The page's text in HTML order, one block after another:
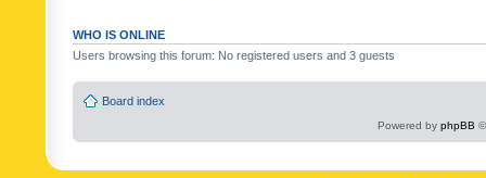
WHO IS ONLINE
Users browsing this forum: No registered users and 3 guests
Board index
Powered by phpBB